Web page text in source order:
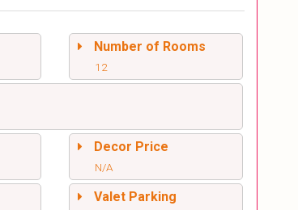
Number of Rooms
12
Decor Price
N/A
Valet Parking